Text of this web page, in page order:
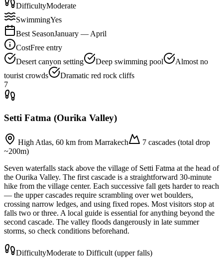
DifficultyModerate
SwimmingYes
Best SeasonJanuary — April
CostFree entry
Desert canyon setting
Deep swimming pool
Almost no
tourist crowds
Dramatic red rock cliffs
7
Setti Fatma (Ourika Valley)
High Atlas, 60 km from Marrakech
7 cascades (total drop
~200m)
Seven waterfalls stack above the village of Setti Fatma at the head of
the Ourika Valley. The first cascade is a straightforward 30-minute
hike from the village center. Each successive fall gets harder to reach
— the upper cascades require scrambling over wet boulders,
crossing narrow ledges, and using fixed ropes. Most visitors stop at
falls two or three. A local guide is essential for anything beyond the
second cascade. The valley floods dangerously in late summer
storms, so check conditions beforehand.
DifficultyModerate to Difficult (upper falls)